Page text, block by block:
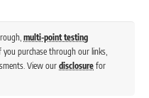
multi-point testing
you purchase through our links,
View our disclosure for